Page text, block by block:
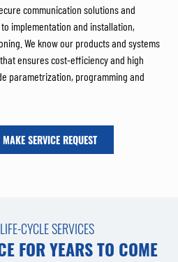
communication solutions and
implementation and installation,
We know our products and systems
ensures cost-efficiency and high
parametrization, programming and
MAKE SERVICE REQUEST
CYCLE SERVICES
FOR YEARS TO COME